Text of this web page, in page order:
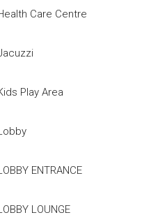
Care Centre
Play Area
ENTRANCE
LOUNGE